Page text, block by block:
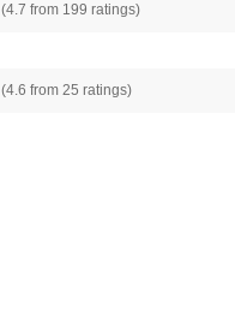
(4.7 from 199 ratings)
(4.6 from 25 ratings)